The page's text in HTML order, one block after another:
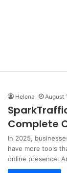
Helena August
SparkTraffic
Complete
In 2025,
have more tools
online presence.